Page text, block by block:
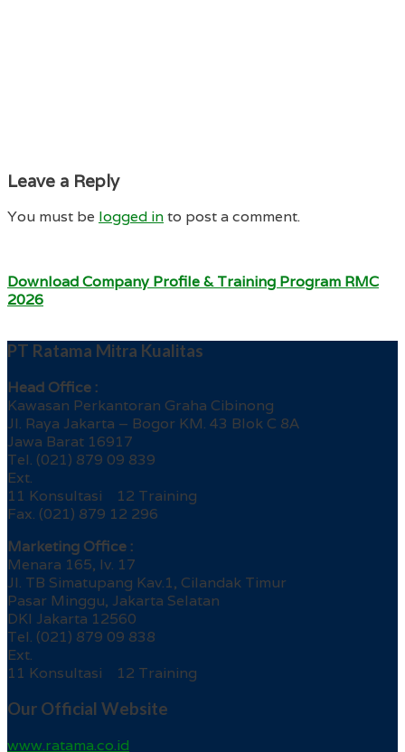
Leave a Reply
You must be logged into post a comment.
Download Company Profile & Training Program RMC
2026
PT Ratama Mitra Kualitas
Head Office :
Kawasan Perkantoran Graha Cibinong
Jl. Raya Jakarta – Bogor KM. 43 Blok C 8A
Jawa Barat 16917
Tel. (021) 879 09 839
Ext.
11 Konsultasi 12 Training
Fax. (021) 879 12 296
Marketing Office :
Menara 165, lv. 17
Jl. TB Simatupang Kav.1, Cilandak Timur
Pasar Minggu, Jakarta Selatan
DKI Jakarta 12560
Tel. (021) 879 09 838
Ext.
11 Konsultasi 12 Training
Our Official Website
www.ratama.co.id